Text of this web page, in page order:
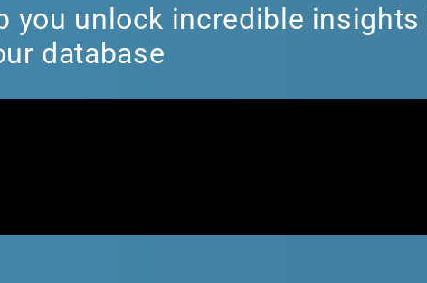
you unlock incredible insights
database